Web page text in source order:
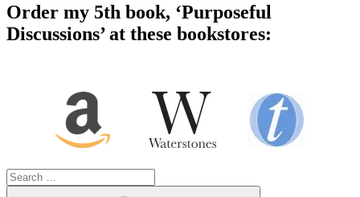
Order my 5th book, ‘Purposeful
Discussions’ at these bookstores:
Search
for: